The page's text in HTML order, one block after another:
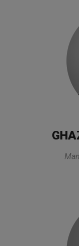
All lectures
looking
that he
and also took